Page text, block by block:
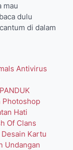
mau
dulu
di dalam
Antivirus
Photoshop
Hati
Of Clans
Desain Kartu
Undangan